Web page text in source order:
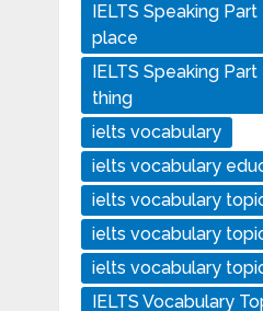
IELTS Speaking
place
IELTS Speaking
thing
ielts vocabulary
ielts vocabulary
ielts vocabulary
ielts vocabulary
ielts vocabulary
IELTS Vocabulary